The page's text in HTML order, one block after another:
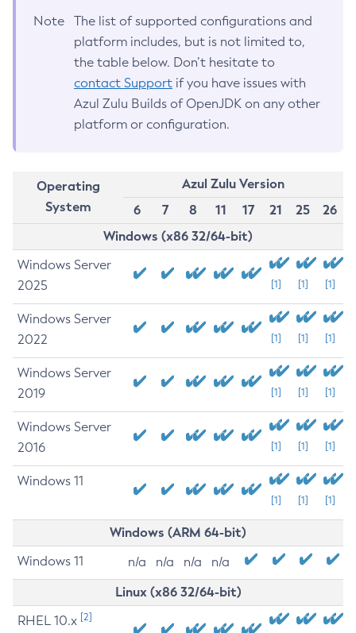
Note
The list of supported configurations and
platform includes, but is not limited to,
the table below. Don’t hesitate to
contact Support if you have issues with
Azul Zulu Builds of OpenJDK on any other
platform or configuration.
Operating
System
Azul Zulu Version
6
7 8 11 17 21 25
26
Windows (x86 32/64-bit)
Windows Server
2025
[1] [1] [1]
Windows Server
2022
[1] [1] [1]
Windows Server
2019
[1] [1] [1]
Windows Server
2016
[1] [1] [1]
Windows 11
[1] [1] [1]
Windows (ARM 64-bit)
Windows 11 n/a n/a n/a n/a
Linux (x86 32/64-bit)
RHEL 10.x [2]